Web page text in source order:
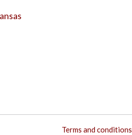
Terms and conditions